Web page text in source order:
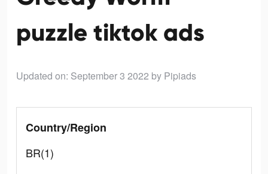
puzzle tiktok ads
Updated on: September 3 2022 by Pipiads
Country/Region
BR(1)